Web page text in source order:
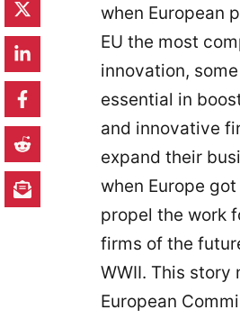
when European
EU the most
innovation,
essential in
and innovative
expand their
when Europe
propel the work
firms of the
WWII. This story
European